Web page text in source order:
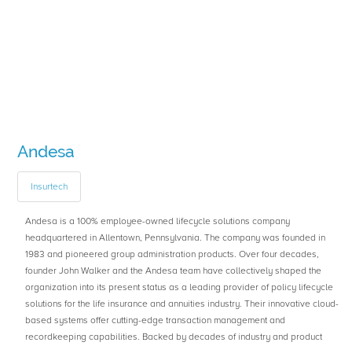
Andesa
Insurtech
Andesa is a 100% employee-owned lifecycle solutions company
headquartered in Allentown, Pennsylvania. The company was founded in
1983 and pioneered group administration products. Over four decades,
founder John Walker and the Andesa team have collectively shaped the
organization into its present status as a leading provider of policy lifecycle
solutions for the life insurance and annuities industry. Their innovative cloud-
based systems offer cutting-edge transaction management and
recordkeeping capabilities. Backed by decades of industry and product